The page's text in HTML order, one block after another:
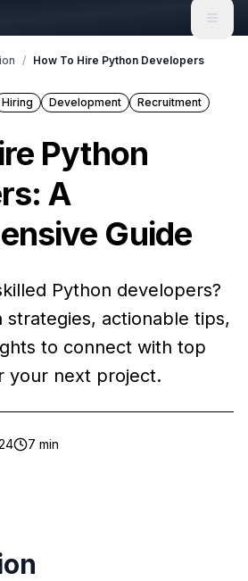
/ How To Hire Python Developers
Hiring Development Recruitment
Python
A
Guide
Python developers?
strategies, actionable tips,
to connect with top
your next project.
7 min